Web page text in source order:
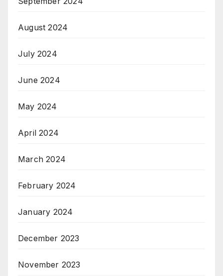
August 2024
July 2024
June 2024
May 2024
April 2024
March 2024
February 2024
January 2024
December 2023
November 2023